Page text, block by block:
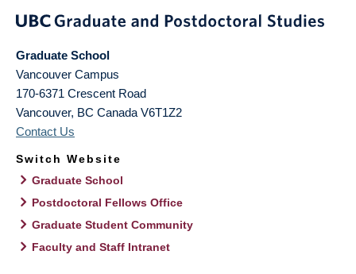
Graduate School
Vancouver Campus
170-6371 Crescent Road
Vancouver, BC Canada V6T1Z2
Contact Us
Switch Website
Graduate School
Postdoctoral Fellows Office
Graduate Student Community
Faculty and Staff Intranet